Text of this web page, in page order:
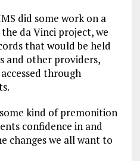
did some work on a
da Vinci project, we
that would be held
and other providers,
through
kind of premonition
confidence in and
changes we all want to